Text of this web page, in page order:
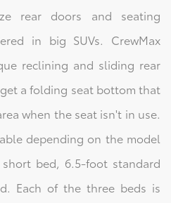
rear doors and seating
in big SUVs. CrewMax
reclining and sliding rear
a folding seat bottom that
when the seat isn't in use.
depending on the model
bed, 6.5-foot standard
Each of the three beds is